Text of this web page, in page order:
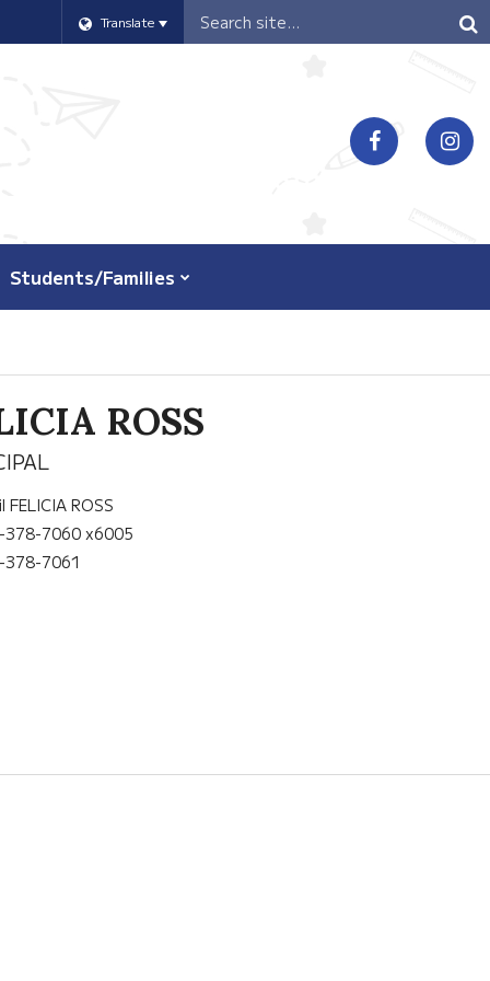
Translate
Header
Search
Students/Families
ROSS
FELICIA ROSS
378-7060 x6005
378-7061